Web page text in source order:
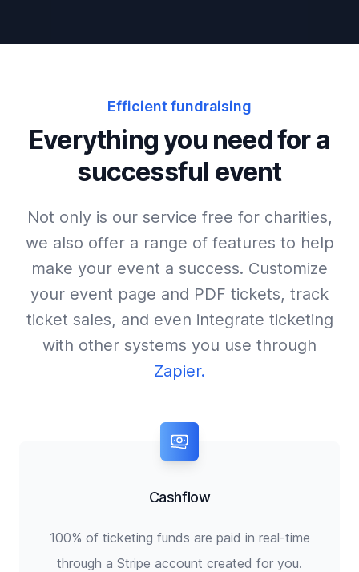
Efficient fundraising
Everything you need for a
successful event
Not only is our service free for charities,
we also offer a range of features to help
make your event a success. Customize
your event page and PDF tickets, track
ticket sales, and even integrate ticketing
with other systems you use through
Zapier.
Cashflow
100% of ticketing funds are paid in real-time
through a Stripe account created for you.